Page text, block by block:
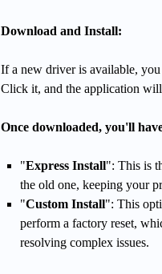
Download and Install:
If a new driver is available,
Click it, and the application
Once downloaded, you'll
"Express Install": This is
the old one, keeping your
"Custom Install": This
perform a factory reset,
resolving complex issues.